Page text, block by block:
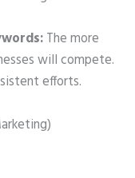
The more
will compete.
efforts.